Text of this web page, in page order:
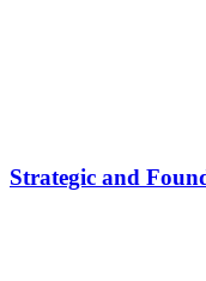
Strategic and